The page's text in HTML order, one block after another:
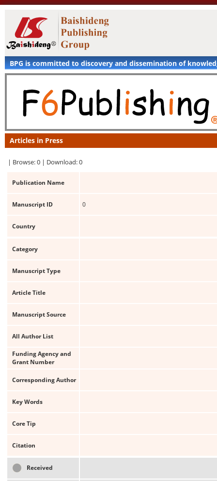
BPG is committed to discovery and dissemination of
Articles in Press
| Browse: 0 | Download: 0
Publication Name
Manuscript ID 0
Country
Category
Manuscript Type
Article Title
Manuscript Source
All Author List
Funding Agency and
Grant Number
Corresponding Author
Key Words
Core Tip
Citation
Received